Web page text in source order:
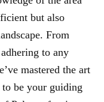
but also
From
to any
mastered the art
be your guiding